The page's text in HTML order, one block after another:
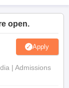
open.
Apply
| Admissions